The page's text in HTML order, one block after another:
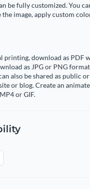
be fully customized. You
the image, apply custom
printing, download as PDF
as JPG or PNG
also be shared as public
or blog. Create an
or GIF.